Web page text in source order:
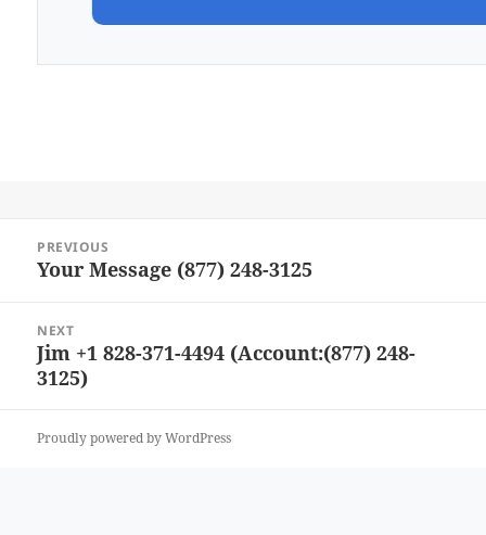
navigation
PREVIOUS
Previous
Your Message (877) 248-3125
NEXT
Next
post:
Jim +1 828-371-4494 (Account:(877) 248-
3125)
Proudly powered by WordPress